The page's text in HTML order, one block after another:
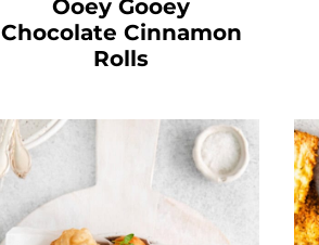
Ooey Gooey
Chocolate Cinnamon
Rolls